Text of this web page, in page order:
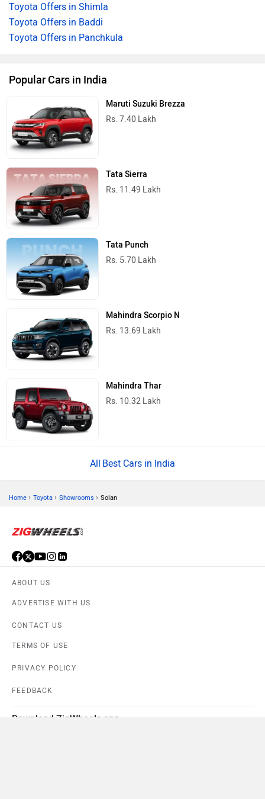
Toyota Offers in Shimla
Toyota Offers in Baddi
Toyota Offers in Panchkula
Popular Cars in India
Maruti Suzuki Brezza
Rs. 7.40 Lakh
Tata Sierra
Rs. 11.49 Lakh
Tata Punch
Rs. 5.70 Lakh
Mahindra Scorpio N
Rs. 13.69 Lakh
Mahindra Thar
Rs. 10.32 Lakh
Best Cars in India
Home › Toyota › Showrooms › Solan
ABOUT US
ADVERTISE WITH US
CONTACT US
TERMS OF USE
PRIVACY POLICY
FEEDBACK
Download ZigWheels app